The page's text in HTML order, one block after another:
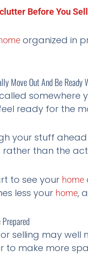
Before You
organized in
Move Out And Be Ready
somewhere
ready for the
your stuff
than the
to see your home
less your home,
selling may
to make more